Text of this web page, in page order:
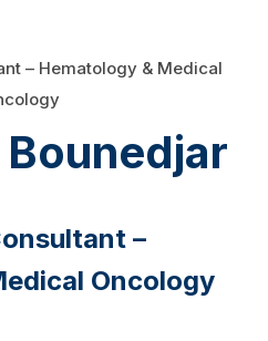
– Hematology & Medical
–
Oncology